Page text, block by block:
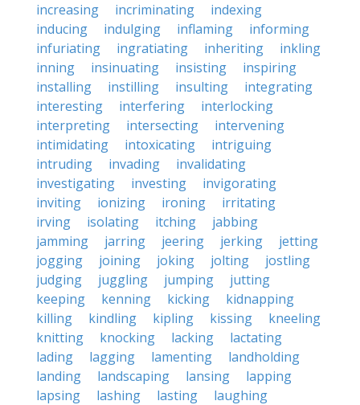
increasing
incriminating
indexing
inducing
indulging inflaming
informing
infuriating
ingratiating inheriting
inkling
inning
insinuating insisting
inspiring
installing
instilling insulting
integrating
interesting
interfering
interlocking
interpreting
intersecting
intervening
intimidating
intoxicating
intriguing
intruding
invading
invalidating
investigating
investing
invigorating
inviting
ionizing ironing
irritating
irving
isolating itching
jabbing
jamming
jarring jeering jerking
jetting
jogging
joining joking jolting
jostling
judging
juggling jumping
jutting
keeping
kenning kicking
kidnapping
killing
kindling kipling kissing
kneeling
knitting
knocking lacking
lactating
lading
lagging lamenting
landholding
landing
landscaping lansing
lapping
lapsing
lashing lasting
laughing